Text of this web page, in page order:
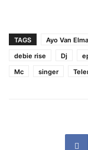
TAGS Ayo Van
debie rise
Dj
Mc
singer